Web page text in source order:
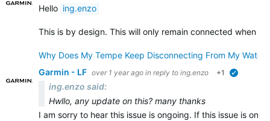
Hello ing.enzo
This is by design. This will only remain connected when
Why Does My Tempe Keep Disconnecting From My
Garmin - LF over 1 year ago in reply to ing.enzo +1
ing.enzo said:
Hwllo, any update on this? many thanks
I am sorry to hear this issue is ongoing. If this issue is